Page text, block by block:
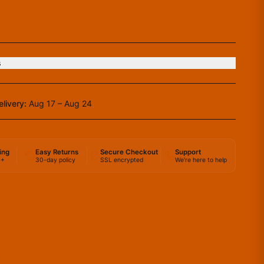
Aug 17 – Aug 24
Easy Returns
30-day policy
Secure Checkout
SSL encrypted
Support
We're here to help